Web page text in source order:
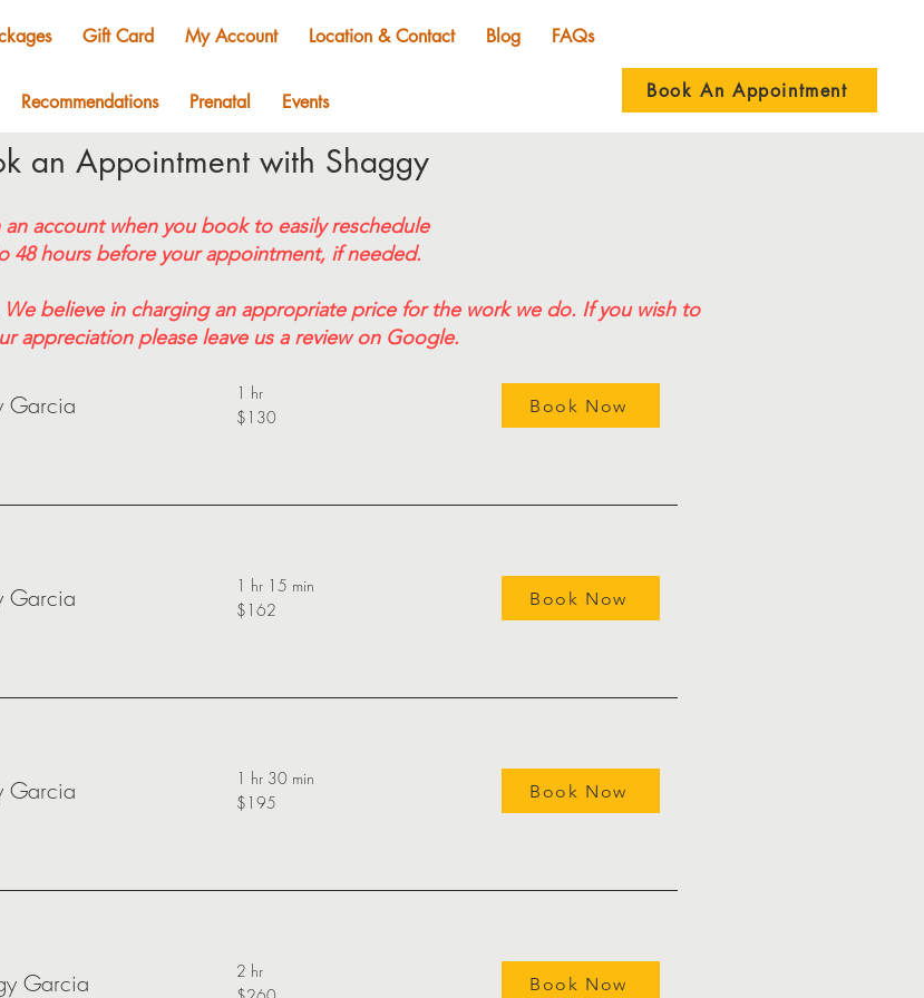
Gift Card My Account Location & Contact Blog FAQs
Recommendations Prenatal Events Book An Appointment
an Appointment with Shaggy
an account when you book to easily reschedule
48 hours before your appointment, if needed.
believe in charging an appropriate price for the work we do. If you wish to
appreciation please leave us a review on Google.
Garcia
1 hr
$130
Book Now
Garcia
1 hr 15 min
$162
Book Now
Garcia
1 hr 30 min
$195
Book Now
Garcia
2 hr
Book Now